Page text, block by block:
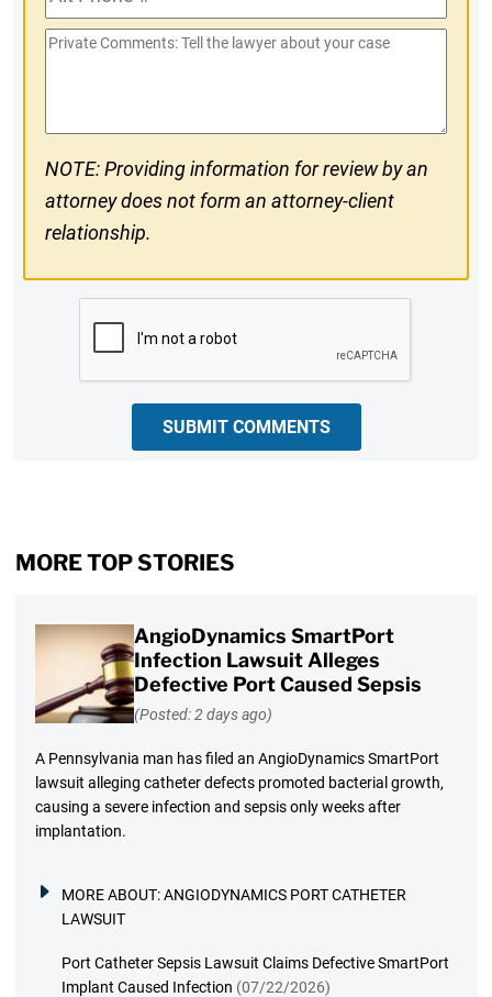
Phone
#
Private
NOTE: Providing information for review by an
attorney does not form an attorney-client
relationship.
SUBMIT COMMENTS
MORE TOP STORIES
AngioDynamics SmartPort
Infection Lawsuit Alleges
Defective Port Caused Sepsis
(Posted: 2 days ago)
A Pennsylvania man has filed an AngioDynamics SmartPort
lawsuit alleging catheter defects promoted bacterial growth,
causing a severe infection and sepsis only weeks after
implantation.
MORE ABOUT:ANGIODYNAMICS PORT CATHETER
LAWSUIT
Port Catheter Sepsis Lawsuit Claims Defective SmartPort
Implant Caused Infection (07/22/2026)